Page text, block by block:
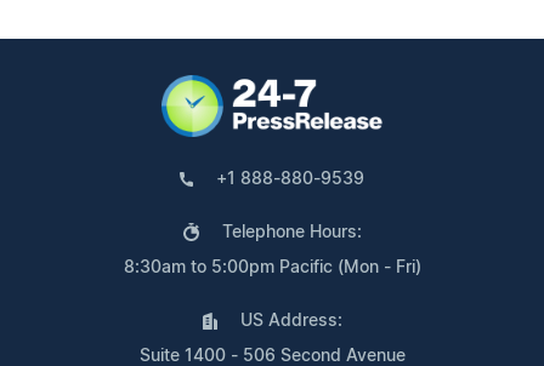
+1 888-880-9539
Telephone Hours:
8:30am to 5:00pm Pacific (Mon - Fri)
US Address:
Suite 1400 - 506 Second Avenue